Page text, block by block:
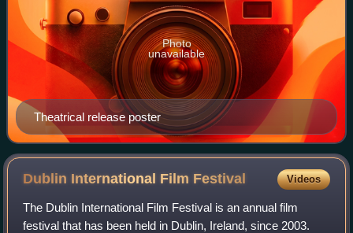
Theatrical release poster
Photo
unavailable
Dublin International Film Festival Videos
The Dublin International Film Festival is an annual film
festival that has been held in Dublin, Ireland, since 2003.